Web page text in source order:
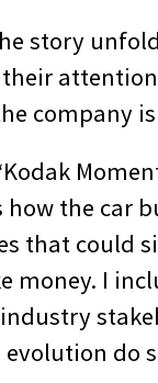
story
their
company
the car
that could
money. I
do